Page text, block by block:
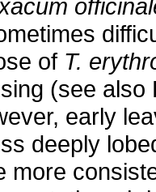
of T.
(see also
early
deeply
more